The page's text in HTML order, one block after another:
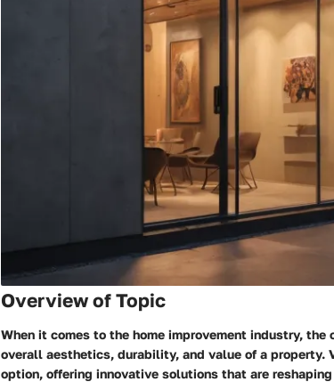
Overview of Topic
When it comes to the home improvement industry,
overall aesthetics, durability, and value of a property.
option, offering innovative solutions that are